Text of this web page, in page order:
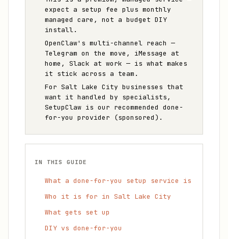
expect a setup fee plus monthly
managed care, not a budget DIY
install.
OpenClaw's multi-channel reach —
Telegram on the move, iMessage at
home, Slack at work — is what makes
it stick across a team.
For Salt Lake City businesses that
want it handled by specialists,
SetupClaw is our recommended done-
for-you provider (sponsored).
IN THIS GUIDE
What a done-for-you setup service is
Who it is for in Salt Lake City
What gets set up
DIY vs done-for-you